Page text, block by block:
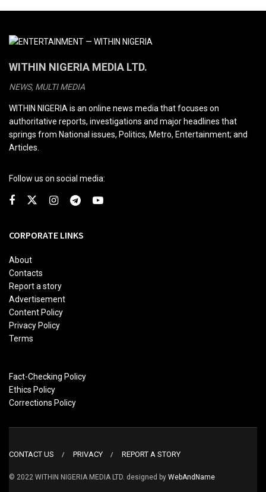
WITHIN NIGERIA MEDIA LTD.
NEWS, MULTI MEDIA
WITHIN NIGERIA is an online news media that focuses on
authoritative reports, investigations and major headlines that
springs from National issues, Politics, Metro, Entertainment; and
Articles.
Follow us on social media:
CORPORATE LINKS
About
Contacts
Report a story
Advertisement
Content Policy
Privacy Policy
Terms
Fact-Checking Policy
Ethics Policy
Corrections Policy
CONTACT US PRIVACY REPORT A STORY
© 2022 WITHIN NIGERIA MEDIA LTD. designed by WebAndName